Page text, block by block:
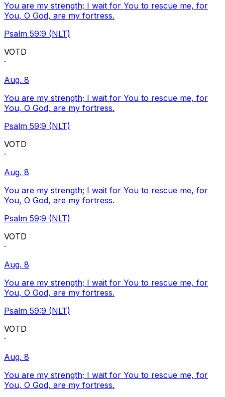
You are my strength; I wait for You to rescue me, for
You, O God, are my fortress.
Psalm 59:9 (NLT)
VOTD
·
Aug. 8
You are my strength; I wait for You to rescue me, for
You, O God, are my fortress.
Psalm 59:9 (NLT)
VOTD
·
Aug. 8
You are my strength; I wait for You to rescue me, for
You, O God, are my fortress.
Psalm 59:9 (NLT)
VOTD
·
Aug. 8
You are my strength; I wait for You to rescue me, for
You, O God, are my fortress.
Psalm 59:9 (NLT)
VOTD
·
Aug. 8
You are my strength; I wait for You to rescue me, for
You, O God, are my fortress.